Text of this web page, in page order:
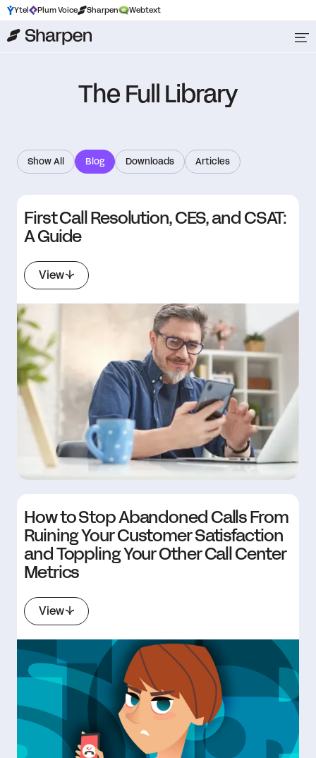
Ytel Plum Voice Sharpen Webtext
The Full Library
Show All Blog Downloads Articles
First Call Resolution, CES, and CSAT:
A Guide
View
How to Stop Abandoned Calls From
Ruining Your Customer Satisfaction
and Toppling Your Other Call Center
Metrics
View